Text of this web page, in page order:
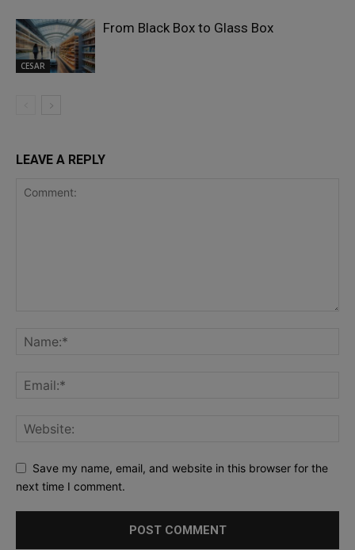
CESAR
From Black Box to Glass Box
LEAVE A REPLY
Save my name, email, and website in this browser for the
next time I comment.